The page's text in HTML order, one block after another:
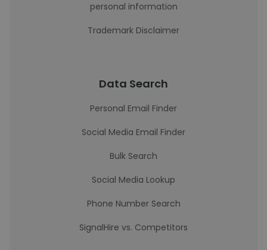
personal information
Trademark Disclaimer
Data Search
Personal Email Finder
Social Media Email Finder
Bulk Search
Social Media Lookup
Phone Number Search
SignalHire vs. Competitors